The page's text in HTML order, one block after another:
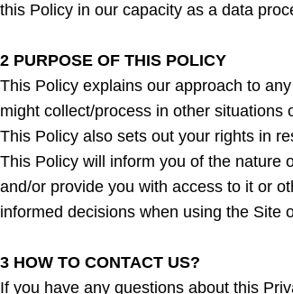
this Policy in our capacity as a data
2 PURPOSE OF THIS POLICY
This Policy explains our approach to
might collect/process in other
This Policy also sets out your rights in
This Policy will inform you of the nature
and/or provide you with access to it or
informed decisions when using the Site
3 HOW TO CONTACT US?
If you have any questions about this